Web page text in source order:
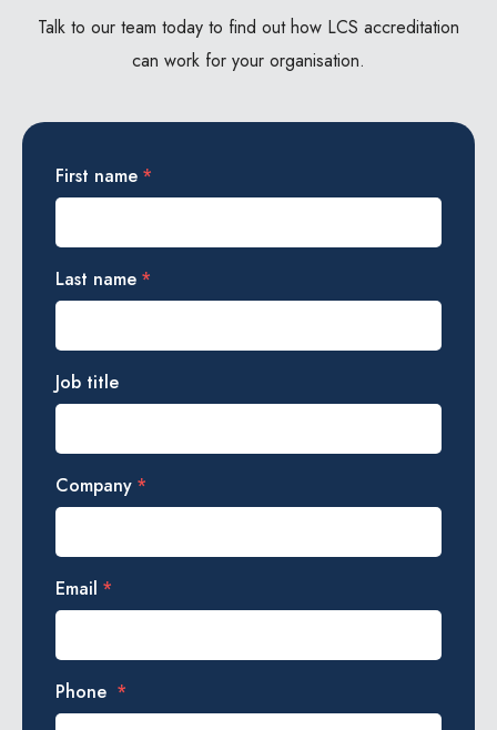
Talk to our team today to find out how LCS accreditation
can work for your organisation.
First name *
Last name *
Job title
Company *
Email *
Phone *